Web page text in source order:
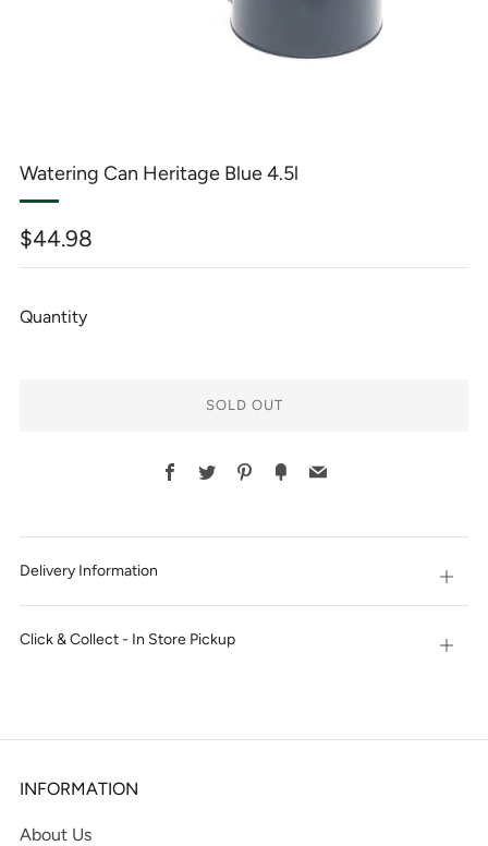
Watering Can Heritage Blue 4.5l
Regular
price
$44.98
Quantity
SOLD OUT
NOW
Facebook
TwitterPinterest
FancyEmail
Delivery Information Open
tab
Click & Collect - In Store Pickup Open
INFORMATION
About Us